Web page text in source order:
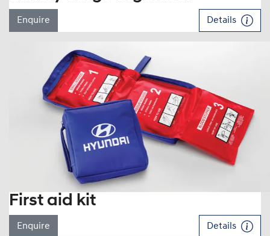
Enquire Details
First aid kit
Enquire Details